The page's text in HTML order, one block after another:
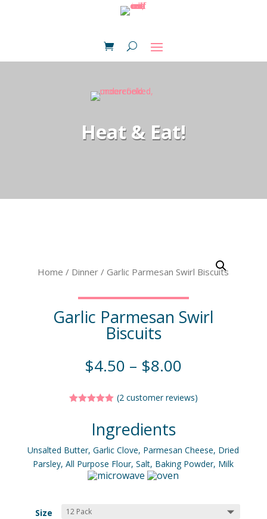
Heat & Eat!
Home / Dinner / Garlic Parmesan Swirl Biscuits
Garlic Parmesan Swirl
Biscuits
$4.50 – $8.00
based on
customer
(2customer reviews)
Ingredients
Unsalted Butter, Garlic Clove, Parmesan Cheese, Dried
Parsley, All Purpose Flour, Salt, Baking Powder, Milk
Size